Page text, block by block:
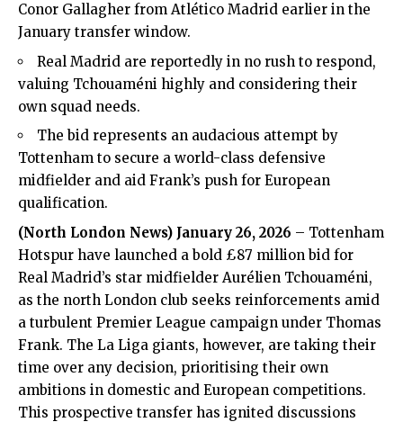
Conor Gallagher from Atlético Madrid earlier in the
January transfer window.
Real Madrid are reportedly in no rush to respond,
valuing Tchouaméni highly and considering their
own squad needs.
The bid represents an audacious attempt by
Tottenham to secure a world-class defensive
midfielder and aid Frank’s push for European
qualification.
(North London News) January 26, 2026 – Tottenham
Hotspur have launched a bold £87 million bid for
Real Madrid’s star midfielder Aurélien Tchouaméni,
as the north London club seeks reinforcements amid
a turbulent Premier League campaign under Thomas
Frank. The La Liga giants, however, are taking their
time over any decision, prioritising their own
ambitions in domestic and European competitions.
This prospective transfer has ignited discussions